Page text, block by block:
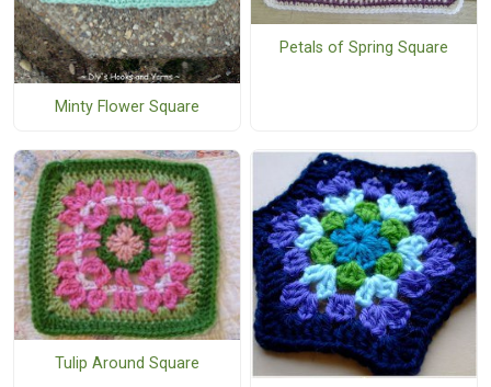
Minty Flower Square
Petals of Spring Square
Tulip Around Square